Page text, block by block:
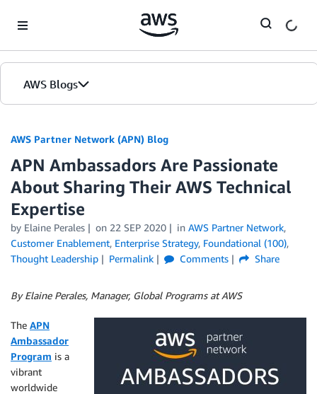
AWS Blogs
AWS Partner Network (APN) Blog
APN Ambassadors Are Passionate
About Sharing Their AWS Technical
Expertise
by Elaine Perales on 22 SEP 2020 in AWS Partner Network,
Customer Enablement, Enterprise Strategy, Foundational (100),
Thought Leadership
Permalink Comments Share
By Elaine Perales, Manager, Global Programs at AWS
The APN
Ambassador
Program is a
vibrant
worldwide